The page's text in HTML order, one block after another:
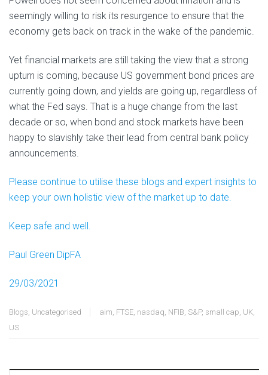
seemingly willing to risk its resurgence to ensure that the
economy gets back on track in the wake of the pandemic.
Yet financial markets are still taking the view that a strong
upturn is coming, because US government bond prices are
currently going down, and yields are going up, regardless of
what the Fed says. That is a huge change from the last
decade or so, when bond and stock markets have been
happy to slavishly take their lead from central bank policy
announcements.
Please continue to utilise these blogs and expert insights to
keep your own holistic view of the market up to date.
Keep safe and well.
Paul Green DipFA
29/03/2021
Blogs, Uncategorised aim, FTSE, nasdaq, NFIB, S&P, small cap, UK,
US